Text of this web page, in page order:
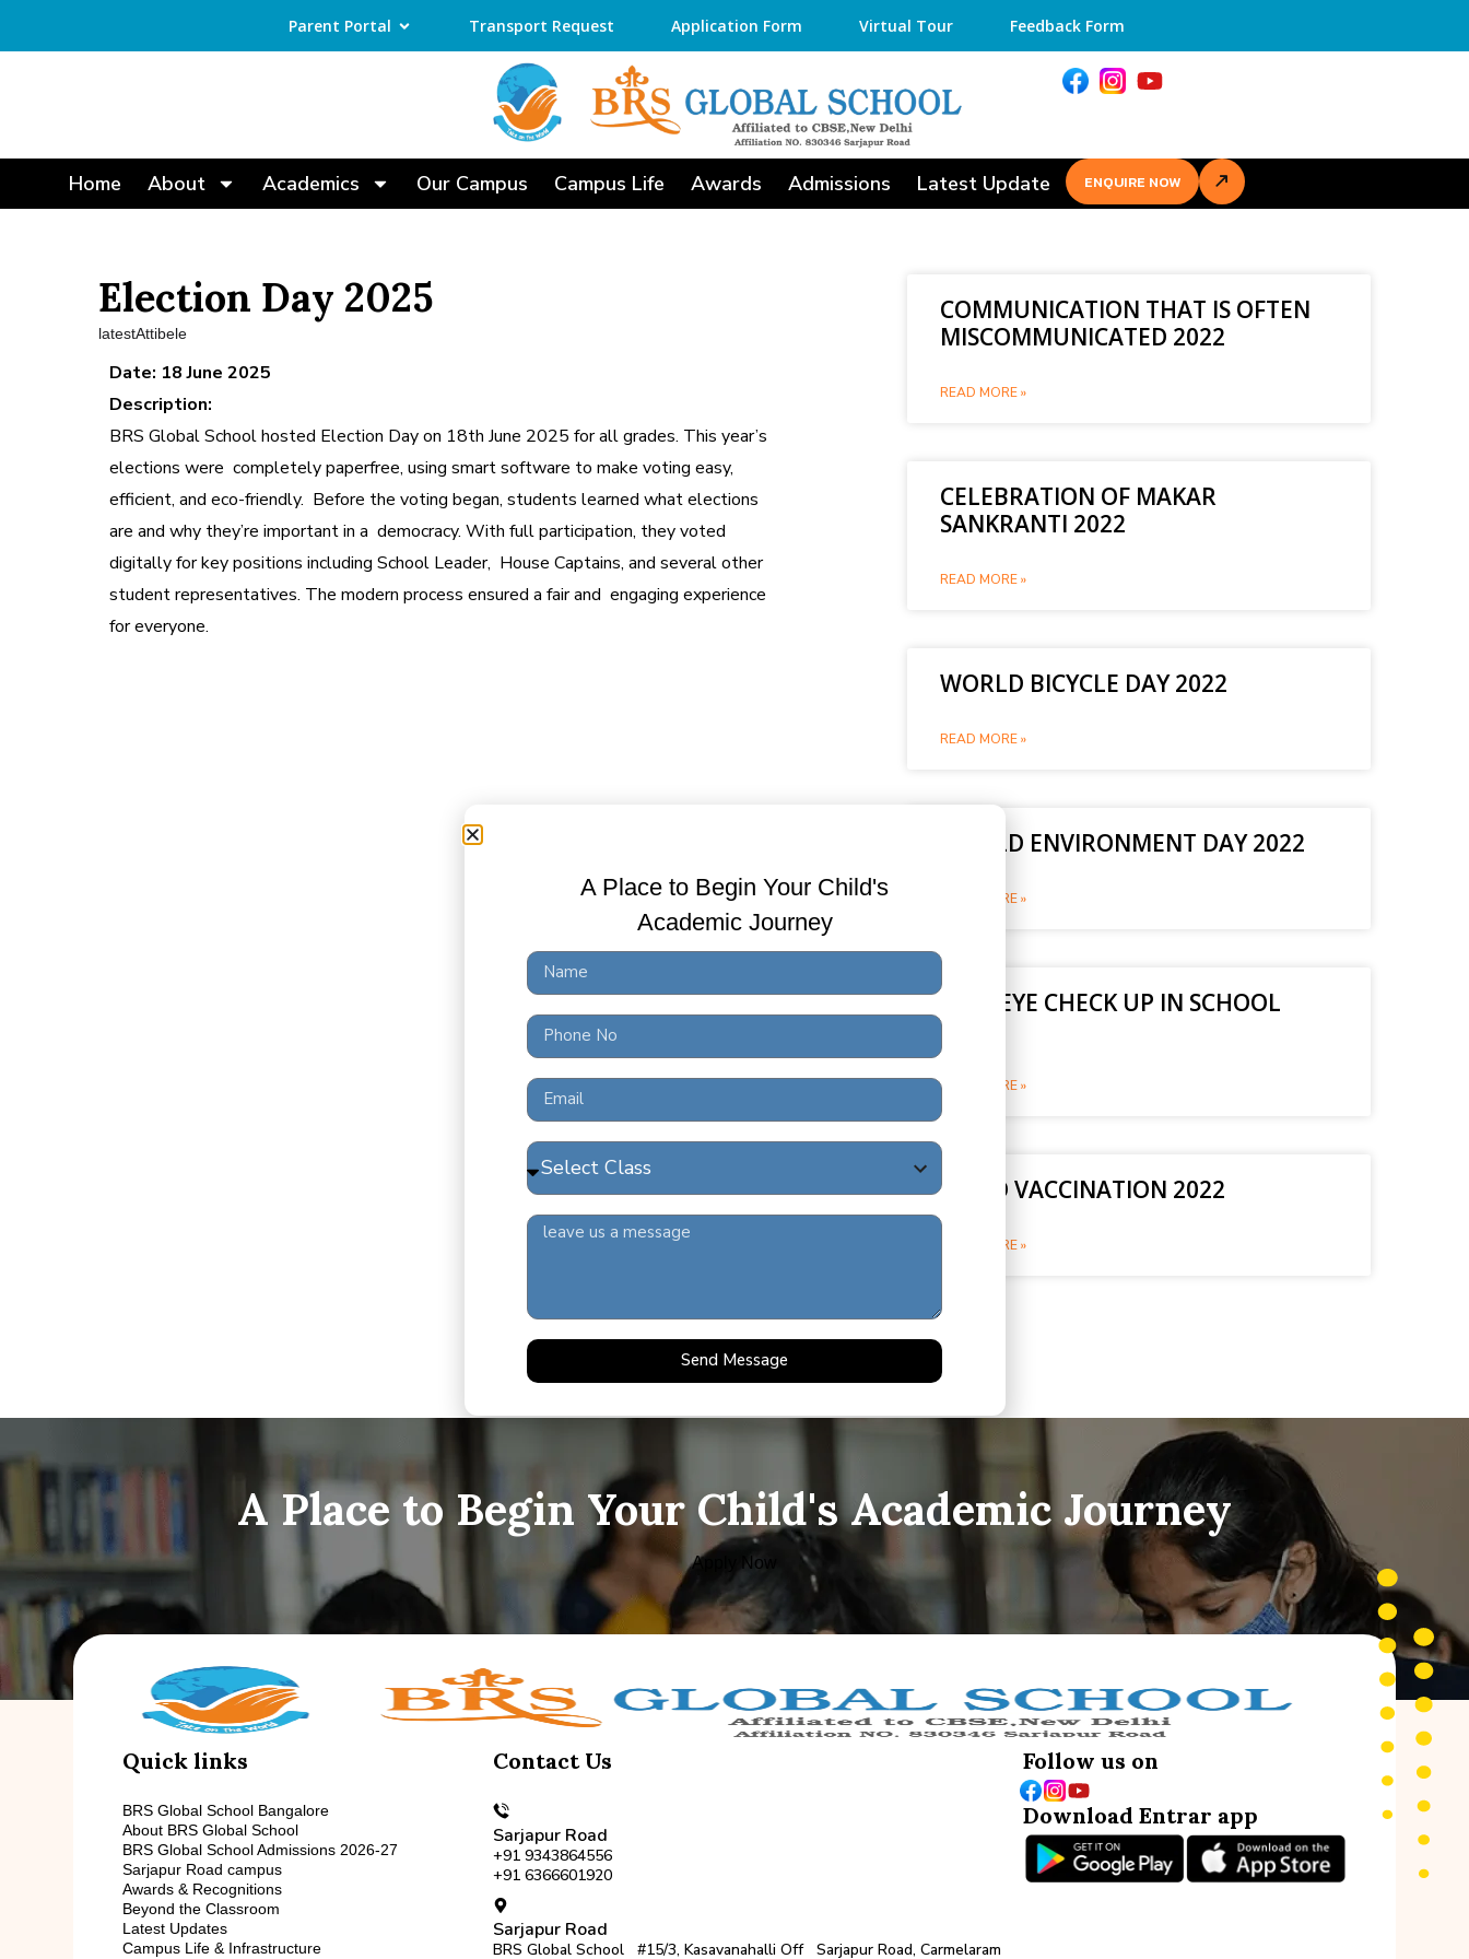
Parent Portal Transport Request Application Form Virtual Tour Feedback Form
Home About Academics Our Campus Campus Life Awards Admissions Latest Update ENQUIRE NOW
Election Day 2025
latestAttibele
Date: 18 June 2025
Description:
BRS Global School hosted Election Day on 18th June 2025 for all grades. This year’s
elections were completely paperfree, using smart software to make voting easy,
efficient, and eco-friendly. Before the voting began, students learned what elections
are and why they’re important in a democracy. With full participation, they voted
digitally for key positions including School Leader, House Captains, and several other
student representatives. The modern process ensured a fair and engaging experience
for everyone.
COMMUNICATION THAT IS OFTEN
MISCOMMUNICATED 2022
READ MORE »
CELEBRATION OF MAKAR
SANKRANTI 2022
READ MORE »
WORLD BICYCLE DAY 2022
READ MORE »
WORLD ENVIRONMENT DAY 2022
READ MORE »
FREE EYE CHECK UP IN SCHOOL
2022
READ MORE »
COVID VACCINATION 2022
READ MORE »
A Place to Begin Your Child's Academic Journey
Apply Now
Quick links
BRS Global School Bangalore
About BRS Global School
BRS Global School Admissions 2026-27
Sarjapur Road campus
Awards & Recognitions
Beyond the Classroom
Latest Updates
Campus Life & Infrastructure
Contact Us
Sarjapur Road
+91 9343864556
+91 6366601920
Sarjapur Road
BRS Global School #15/3, Kasavanahalli Off Sarjapur Road, Carmelaram
Follow us on
Download Entrar app
A Place to Begin Your Child's
Academic Journey
Send Message